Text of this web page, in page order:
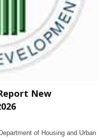
New
of Housing and Urban